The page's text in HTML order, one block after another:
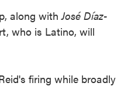
along withJosé Díaz-
who is Latino, will
firing while broadly